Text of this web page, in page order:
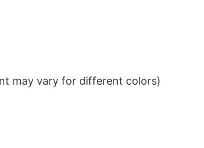
may vary for different colors)